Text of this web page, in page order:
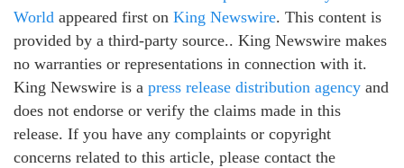
World appeared first on King Newswire. This content is
provided by a third-party source.. King Newswire makes
no warranties or representations in connection with it.
King Newswire is a press release distribution agency and
does not endorse or verify the claims made in this
release. If you have any complaints or copyright
concerns related to this article, please contact the